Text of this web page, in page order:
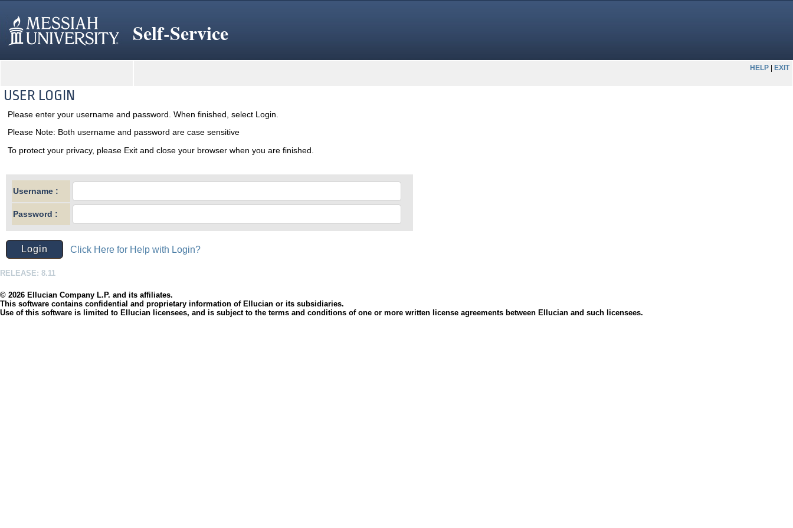
Self-Service
HELP EXIT
USER LOGIN
Please enter your username and password. When finished, select Login.
Please Note: Both username and password are case sensitive
To protect your privacy, please Exit and close your browser when you are finished.
Username :
Password :
Click Here for Help with Login?
RELEASE: 8.11
© 2026 Ellucian Company L.P. and its affiliates.
This software contains confidential and proprietary information of Ellucian or its subsidiaries.
Use of this software is limited to Ellucian licensees, and is subject to the terms and conditions of one or more written license agreements between Ellucian and such licensees.